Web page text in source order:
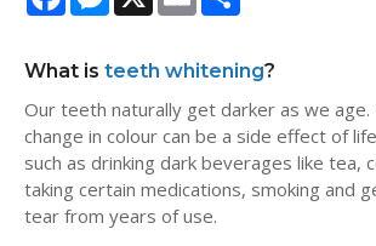
What is teeth whitening?
Our teeth naturally get darker as we age.
change in colour can be a side effect of
such as drinking dark beverages like tea,
taking certain medications, smoking and
tear from years of use.